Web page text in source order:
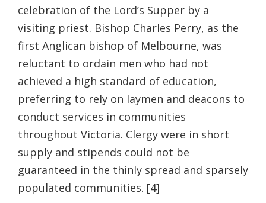
celebration of the Lord’s Supper by a
visiting priest. Bishop Charles Perry, as the
first Anglican bishop of Melbourne, was
reluctant to ordain men who had not
achieved a high standard of education,
preferring to rely on laymen and deacons to
conduct services in communities
throughout Victoria. Clergy were in short
supply and stipends could not be
guaranteed in the thinly spread and sparsely
populated communities. [4]